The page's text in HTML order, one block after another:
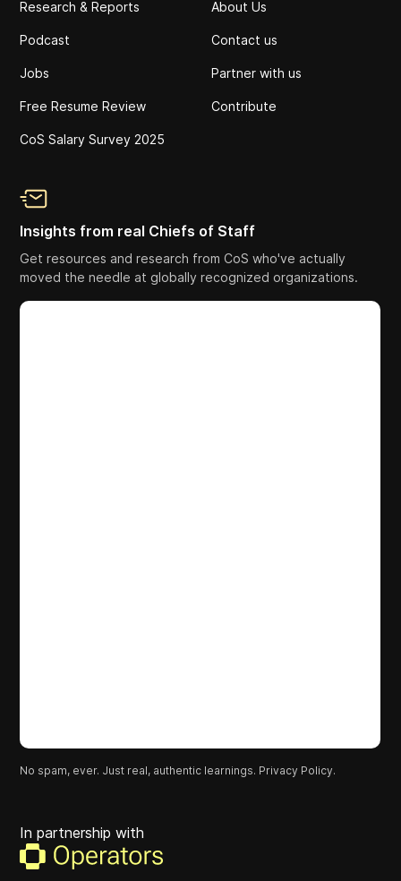
Research & Reports
Podcast
Jobs
Free Resume Review
CoS Salary Survey 2025
About Us
Contact us
Partner with us
Contribute
Insights from real Chiefs of Staff
Get resources and research from CoS who've actually
moved the needle at globally recognized organizations.
No spam, ever. Just real, authentic learnings. Privacy Policy.
In partnership with